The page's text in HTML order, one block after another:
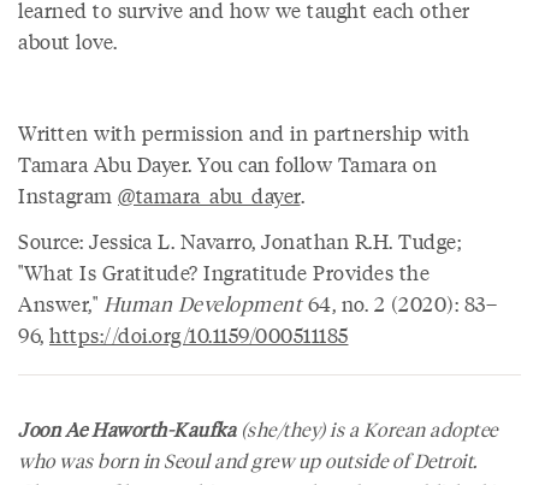
learned to survive and how we taught each other
about love.
Written with permission and in partnership with
Tamara Abu Dayer. You can follow Tamara on
Instagram @tamara_abu_dayer.
Source: Jessica L. Navarro, Jonathan R.H. Tudge;
"What Is Gratitude? Ingratitude Provides the
Answer," Human Development64, no. 2 (2020): 83–
96, https://doi.org/10.1159/000511185
Joon Ae Haworth-Kaufka(she/they) is a Korean adoptee
who was born in Seoul and grew up outside of Detroit.